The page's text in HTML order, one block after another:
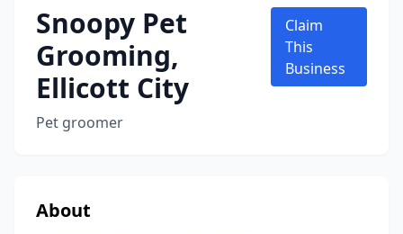
Snoopy Pet
Grooming,
Ellicott City
Pet groomer
Claim
This
Business
About